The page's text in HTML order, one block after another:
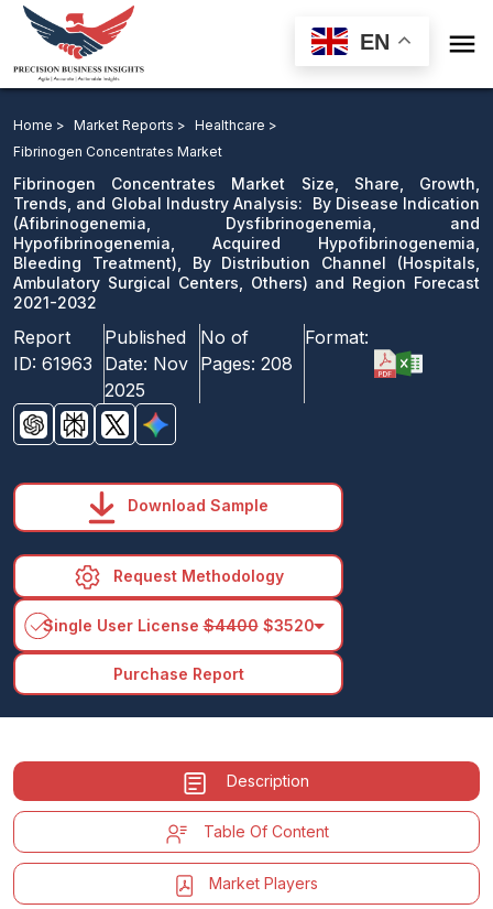
EN 
By Distribution Channel and Region Forecast 2021-2032
Download Sample
email us
Home > Market Reports > Healthcare >
Fibrinogen Concentrates Market
Fibrinogen Concentrates Market Size, Share, Growth,
Trends, and Global Industry Analysis: By Disease Indication
(Afibrinogenemia, Dysfibrinogenemia, and
Hypofibrinogenemia, Acquired Hypofibrinogenemia,
Bleeding Treatment), By Distribution Channel (Hospitals,
Ambulatory Surgical Centers, Others) and Region Forecast
2021-2032
Report
ID: 61963
Published
Date: Nov
2025
No of
Pages: 208
Format:
Download Sample
Request Methodology
Single User License$4400$3520arrow_drop_down
Purchase Report
Description
Table Of Content
Market Players